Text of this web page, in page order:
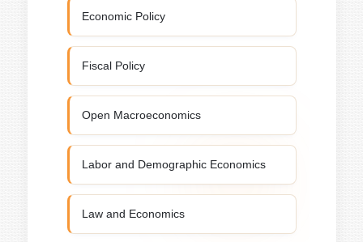
Economic Policy
Fiscal Policy
Open Macroeconomics
Labor and Demographic Economics
Law and Economics